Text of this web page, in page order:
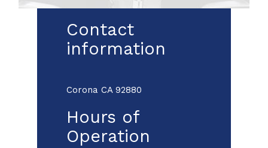
Contact
information
Corona CA 92880
Hours of
Operation